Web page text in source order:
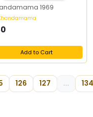
1969
Add to Cart
126 127 ... 134